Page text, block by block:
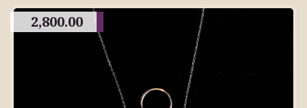
2,800.00